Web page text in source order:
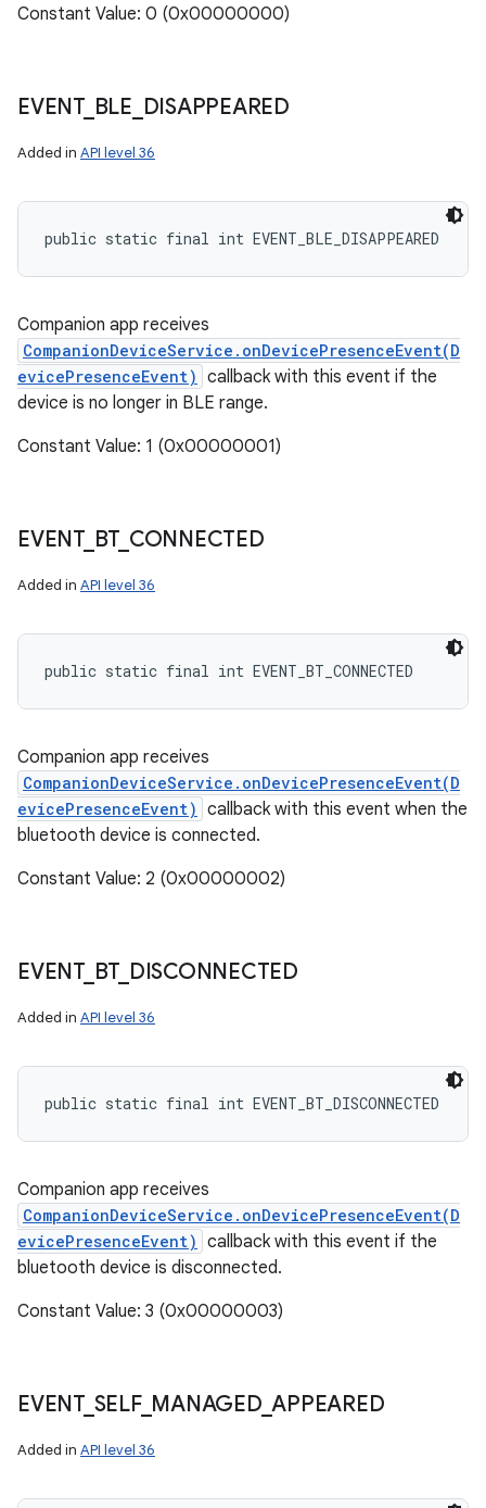
Constant Value: 0 (0x00000000)
EVENT_ BLE DISAPPEARED
Added in API level 36
public static final int EVENT_BLE_DISAPPEARED
Companion app receives
CompanionDeviceService.onDevicePresenceEvent(D
evicePresenceEvent) callback with this event if the
device is no longer in BLE range.
Constant Value: 1 (0x00000001)
EVENT_ BT_ CONNECTED
Added in API level 36
public static final int EVENT_BT_CONNECTED
Companion app receives
CompanionDeviceService.onDevicePresenceEvent(D
evicePresenceEvent) callback with this event when the
bluetooth device is connected.
Constant Value: 2 (0x00000002)
EVENT_ BT_ DISCONNECTED
Added in API level 36
public static final int EVENT_BT_DISCONNECTED
Companion app receives
CompanionDeviceService.onDevicePresenceEvent(D
evicePresenceEvent) callback with this event if the
bluetooth device is disconnected.
Constant Value: 3 (0x00000003)
EVENT_ SELF_ MANAGED_APPEARED
Added in API level 36